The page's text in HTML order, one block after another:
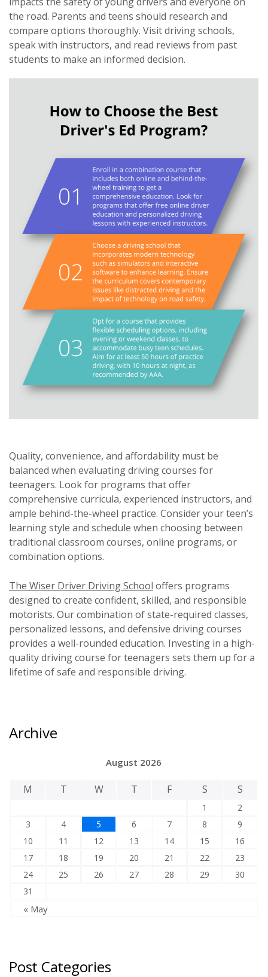
the road. Parents and teens should research and
compare options thoroughly. Visit driving schools,
speak with instructors, and read reviews from past
students to make an informed decision.
Quality, convenience, and affordability must be
balanced when evaluating driving courses for
teenagers. Look for programs that offer
comprehensive curricula, experienced instructors, and
ample behind-the-wheel practice. Consider your teen’s
learning style and schedule when choosing between
traditional classroom courses, online programs, or
combination options.
The Wiser Driver Driving School offers programs
designed to create confident, skilled, and responsible
motorists. Our combination of state-required classes,
personalized lessons, and defensive driving courses
provides a well-rounded education. Investing in a high-
quality driving course for teenagers sets them up for a
lifetime of safe and responsible driving.
Archive
August 2026
M T W T F S S
1
2
3
4 5 6 7 8
9
10
11 12 13 14 15
16
17
18 19 20 21 22
23
24
25 26 27 28 29
30
31
« May
Post Categories